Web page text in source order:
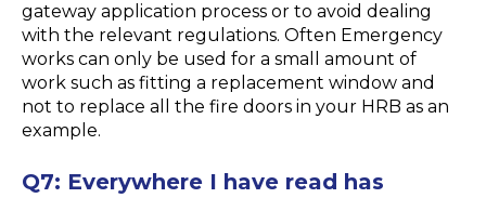
gateway application process or to avoid dealing
with the relevant regulations. Often Emergency
works can only be used for a small amount of
work such as fitting a replacement window and
not to replace all the fire doors in your HRB as an
example.
Q7: Everywhere I have read has